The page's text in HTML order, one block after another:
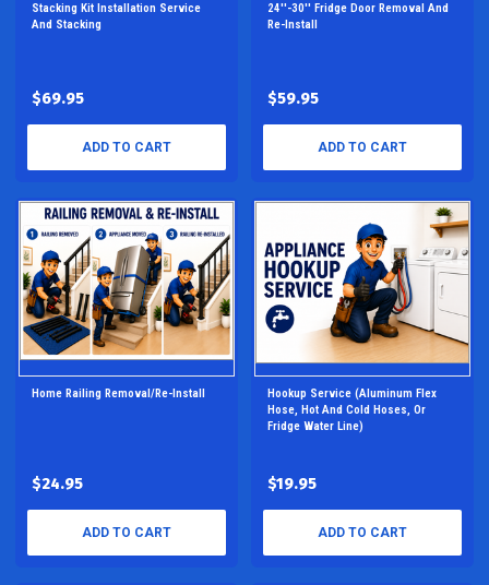
Stacking Kit Installation Service
And Stacking
$69.95
ADD TO CART
24''-30'' Fridge Door Removal And
Re-Install
$59.95
ADD TO CART
Home Railing Removal/Re-Install
$24.95
ADD TO CART
Hookup Service (aluminum Flex
Hose, Hot And Cold Hoses, Or
Fridge Water Line)
$19.95
ADD TO CART